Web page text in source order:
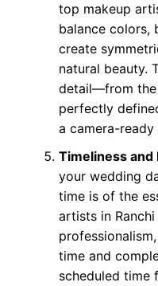
top makeup
balance colors,
create
natural beauty.
detail—from the
perfectly
a camera-ready
Timeliness and
your wedding
time is of the
artists in
time and
scheduled time